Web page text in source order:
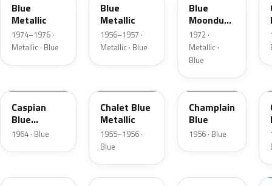
Blue
Metallic
1974–1976 ·
Metallic · Blue
Blue
Metallic
1956–1957 ·
Metallic · Blue
Blue
Moondust
Metallic
1972 ·
Metallic ·
Blue
Caspian
Blue
Metallic
1964 · Blue
Chalet Blue
Metallic
1955–1956 ·
Blue
30
Champlain
Blue
1956 · Blue
EB